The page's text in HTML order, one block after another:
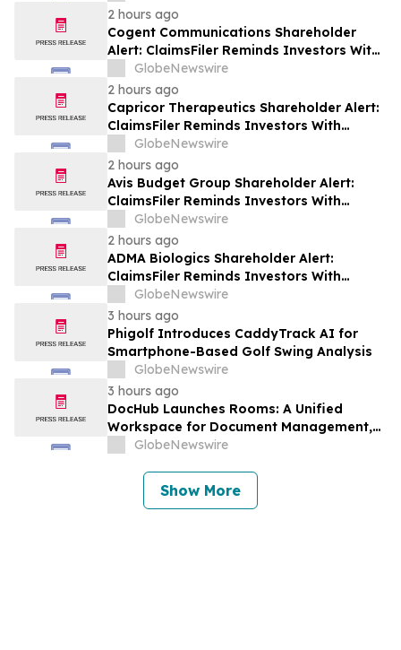
Plaintiff Deadline In Class Action Lawsuit
Against EquipmentShare.com Inc. - EQPT
2 hours ago
Cogent Communications Shareholder
Alert: ClaimsFiler Reminds Investors With
Losses In Excess Of $100,000 Of Lead
Plaintiff Deadline In Class Action Lawsuit
Against Cogent Communications
Holdings, Inc. - CCOI
GlobeNewswire
2 hours ago
Capricor Therapeutics Shareholder Alert:
ClaimsFiler Reminds Investors With
Losses In Excess Of $100,000 Of Lead
Plaintiff Deadline In Class Action Lawsuit
Against Capricor Therapeutics, Inc. -
CAPR
GlobeNewswire
2 hours ago
Avis Budget Group Shareholder Alert:
ClaimsFiler Reminds Investors With
Losses In Excess Of $100,000 Of Lead
Plaintiff Deadline In Class Action Lawsuit
Against Avis Budget Group, Inc. - CAR
GlobeNewswire
2 hours ago
ADMA Biologics Shareholder Alert:
ClaimsFiler Reminds Investors With
Losses In Excess Of $100,000 Of Lead
Plaintiff Deadline In Class Action Lawsuit
Against ADMA Biologics, Inc. - ADMA
GlobeNewswire
3 hours ago
Phigolf Introduces CaddyTrack AI for
Smartphone-Based Golf Swing Analysis
GlobeNewswire
3 hours ago
DocHub Launches Rooms: A Unified
Workspace for Document Management,
Compliance, and eSignatures
GlobeNewswire
Show More